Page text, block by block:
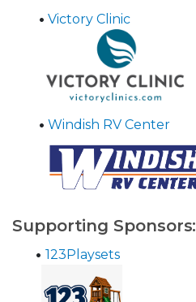
• Victory Clinic
• Windish RV Center
Supporting Sponsors:
• 123Playsets